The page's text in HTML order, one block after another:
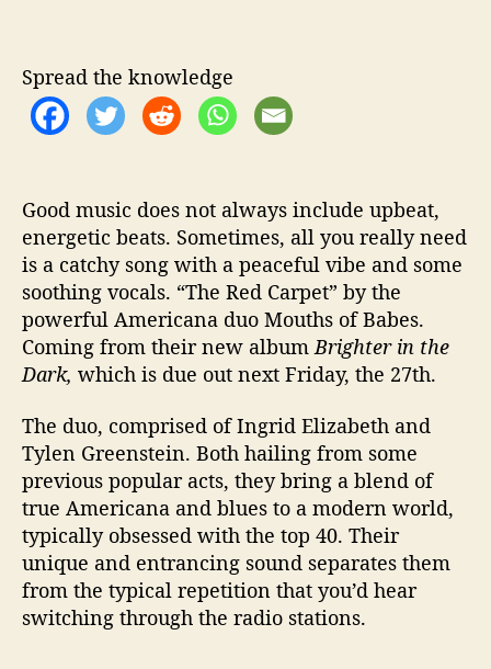
l
i
c
i
t
y
i
n
m
e
r
i
c
n
a
M
Spread the knowledge
Good music does not always include upbeat,
energetic beats. Sometimes, all you really need
is a catchy song with a peaceful vibe and some
soothing vocals. “The Red Carpet” by the
powerful Americana duo Mouths of Babes.
Coming from their new albumBrighter in the
Dark, which is due out next Friday, the 27th.
The duo, comprised of Ingrid Elizabeth and
Tylen Greenstein. Both hailing from some
previous popular acts, they bring a blend of
true Americana and blues to a modern world,
typically obsessed with the top 40. Their
unique and entrancing sound separates them
from the typical repetition that you’d hear
switching through the radio stations.